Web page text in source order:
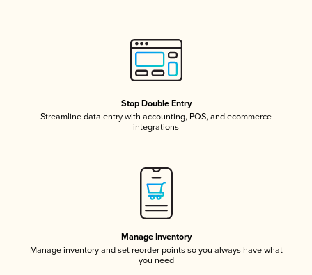
Stop Double Entry
Streamline data entry with accounting, POS, and ecommerce
integrations
Manage Inventory
Manage inventory and set reorder points so you always have what
you need